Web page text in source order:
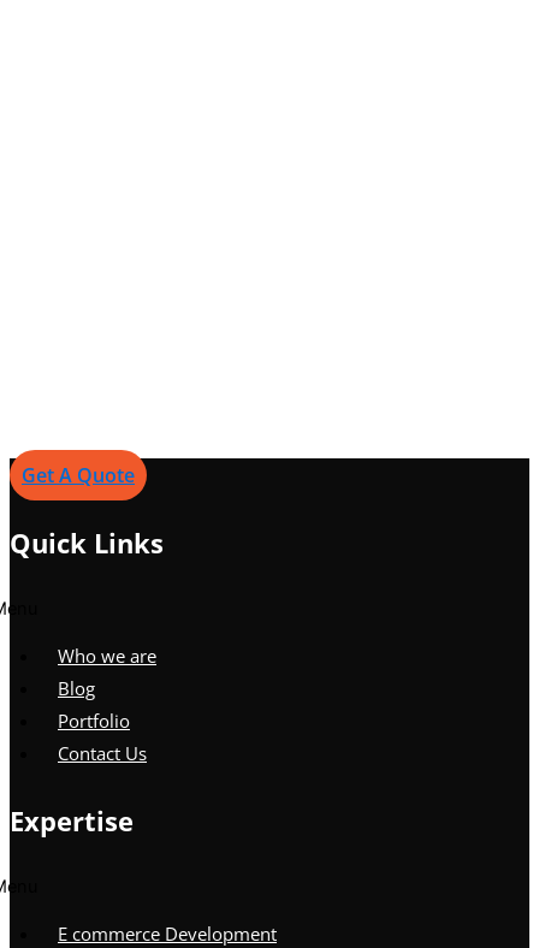
Get A Quote
Quick Links
Who we are
Blog
Portfolio
Contact Us
Expertise
E commerce Development